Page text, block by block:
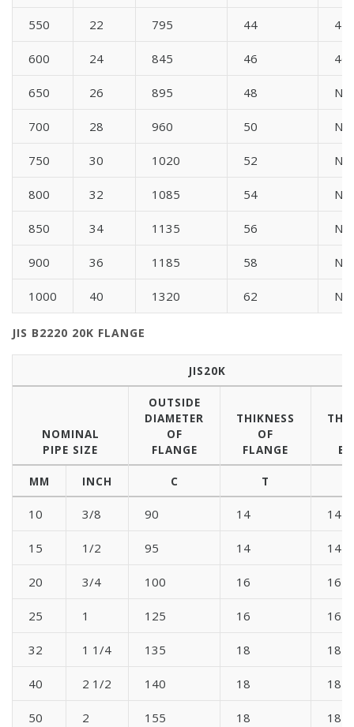
550 22 795 44 44
600 24 845 46 46
650 26 895 48 N/A
700 28 960 50 N/A
750 30 1020 52 N/A
800 32 1085 54 N/A
850 34 1135 56 N/A
900 36 1185 58 N/A
1000 40 1320 62 N/A
JIS B2220 20K FLANGE
JIS20K
NOMINAL
PIPE SIZE
OUTSIDE
DIAMETER
OF
FLANGE
THIKNESS
OF
FLANGE
MM INCH C T
10 3/8 90 14 14
15 1/2 95 14 14
20 3/4 100 16 16
25 1 125 16 16
32 1 1/4 135 18 18
40 2 1/2 140 18 18
50 2 155 18 18